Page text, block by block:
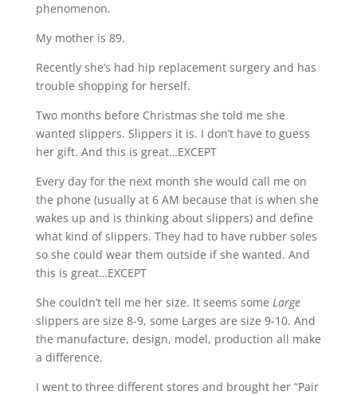
phenomenon.
My mother is 89.
Recently she’s had hip replacement surgery and has
trouble shopping for herself.
Two months before Christmas she told me she
wanted slippers. Slippers it is. I don’t have to guess
her gift. And this is great…EXCEPT
Every day for the next month she would call me on
the phone (usually at 6 AM because that is when she
wakes up and is thinking about slippers) and define
what kind of slippers. They had to have rubber soles
so she could wear them outside if she wanted. And
this is great…EXCEPT
She couldn’t tell me her size. It seems some Large
slippers are size 8-9, some Larges are size 9-10. And
the manufacture, design, model, production all make
a difference.
I went to three different stores and brought her “Pair